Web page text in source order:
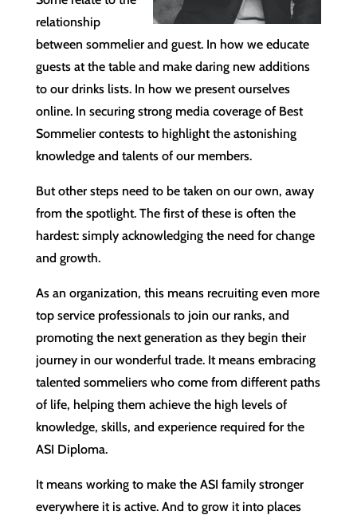
relationship
between sommelier and guest. In how we educate
guests at the table and make daring new additions
to our drinks lists. In how we present ourselves
online. In securing strong media coverage of Best
Sommelier contests to highlight the astonishing
knowledge and talents of our members.
But other steps need to be taken on our own, away
from the spotlight. The first of these is often the
hardest: simply acknowledging the need for change
and growth.
As an organization, this means recruiting even more
top service professionals to join our ranks, and
promoting the next generation as they begin their
journey in our wonderful trade. It means embracing
talented sommeliers who come from different paths
of life, helping them achieve the high levels of
knowledge, skills, and experience required for the
ASI Diploma.
It means working to make the ASI family stronger
everywhere it is active. And to grow it into places